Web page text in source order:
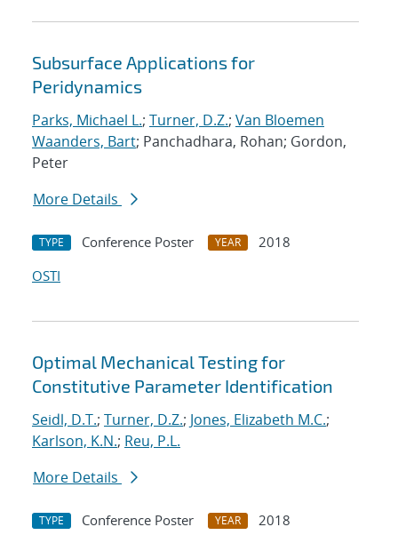
Subsurface Applications for
Peridynamics
Parks, Michael L.; Turner, D.Z.; Van Bloemen
Waanders, Bart; Panchadhara, Rohan; Gordon,
Peter
More Details
TYPE Conference Poster YEAR
2018
OSTI
Optimal Mechanical Testing for
Constitutive Parameter Identification
Seidl, D.T.; Turner, D.Z.; Jones, Elizabeth M.C.;
Karlson, K.N.; Reu, P.L.
More Details
TYPE Conference Poster YEAR
2018